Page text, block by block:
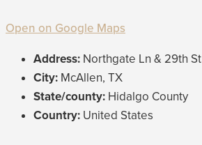
Open on Google Maps
Address: Northgate Ln & 29th St
City: McAllen, TX
State/county: Hidalgo County
Country: United States